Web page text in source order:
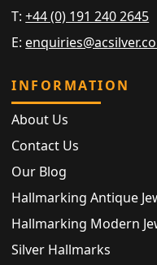
T:+44 (0) 191 240 2645
E:
INFORMATION
About Us
Contact Us
Our Blog
Hallmarking Antique
Hallmarking Modern
Silver Hallmarks